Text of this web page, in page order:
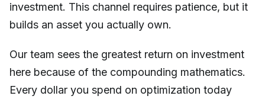
investment. This channel requires patience, but it
builds an asset you actually own.
Our team sees the greatest return on investment
here because of the compounding mathematics.
Every dollar you spend on optimization today